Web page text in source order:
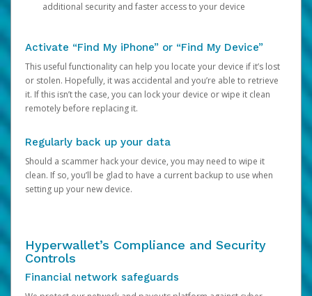
additional security and faster access to your device
Activate “Find My iPhone” or “Find My Device”
This useful functionality can help you locate your device if it’s lost
or stolen. Hopefully, it was accidental and you’re able to retrieve
it. If this isn’t the case, you can lock your device or wipe it clean
remotely before replacing it.
Regularly back up your data
Should a scammer hack your device, you may need to wipe it
clean. If so, you’ll be glad to have a current backup to use when
setting up your new device.
Hyperwallet’s Compliance and Security
Controls
Financial network safeguards